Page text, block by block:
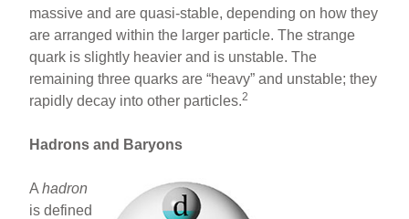
massive and are quasi-stable, depending on how they
are arranged within the larger particle. The strange
quark is slightly heavier and is unstable. The
remaining three quarks are “heavy” and unstable; they
rapidly decay into other particles.2
Hadrons and Baryons
Ahadron
is defined